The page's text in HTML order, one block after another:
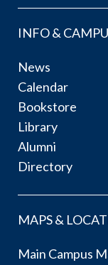
INFO &
News
Calendar
Bookstore
Library
Alumni
Directory
MAPS &
Main Campus